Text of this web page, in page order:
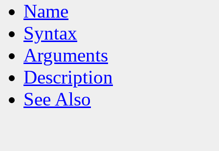
Name
Syntax
Arguments
Description
See Also